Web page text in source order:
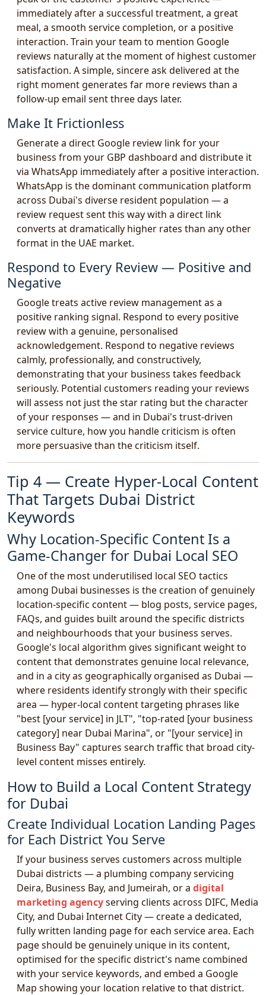
immediately after a successful treatment, a great
meal, a smooth service completion, or a positive
interaction. Train your team to mention Google
reviews naturally at the moment of highest customer
satisfaction. A simple, sincere ask delivered at the
right moment generates far more reviews than a
follow-up email sent three days later.
Make It Frictionless
Generate a direct Google review link for your
business from your GBP dashboard and distribute it
via WhatsApp immediately after a positive interaction.
WhatsApp is the dominant communication platform
across Dubai's diverse resident population — a
review request sent this way with a direct link
converts at dramatically higher rates than any other
format in the UAE market.
Respond to Every Review — Positive and
Negative
Google treats active review management as a
positive ranking signal. Respond to every positive
review with a genuine, personalised
acknowledgement. Respond to negative reviews
calmly, professionally, and constructively,
demonstrating that your business takes feedback
seriously. Potential customers reading your reviews
will assess not just the star rating but the character
of your responses — and in Dubai's trust-driven
service culture, how you handle criticism is often
more persuasive than the criticism itself.
Tip 4 — Create Hyper-Local Content
That Targets Dubai District
Keywords
Why Location-Specific Content Is a
Game-Changer for Dubai Local SEO
One of the most underutilised local SEO tactics
among Dubai businesses is the creation of genuinely
location-specific content — blog posts, service pages,
FAQs, and guides built around the specific districts
and neighbourhoods that your business serves.
Google's local algorithm gives significant weight to
content that demonstrates genuine local relevance,
and in a city as geographically organised as Dubai —
where residents identify strongly with their specific
area — hyper-local content targeting phrases like
"best [your service] in JLT", "top-rated [your business
category] near Dubai Marina", or "[your service] in
Business Bay" captures search traffic that broad city-
level content misses entirely.
How to Build a Local Content Strategy
for Dubai
Create Individual Location Landing Pages
for Each District You Serve
If your business serves customers across multiple
Dubai districts — a plumbing company servicing
Deira, Business Bay, and Jumeirah, or a digital
marketing agencyserving clients across DIFC, Media
City, and Dubai Internet City — create a dedicated,
fully written landing page for each service area. Each
page should be genuinely unique in its content,
optimised for the specific district's name combined
with your service keywords, and embed a Google
Map showing your location relative to that district.